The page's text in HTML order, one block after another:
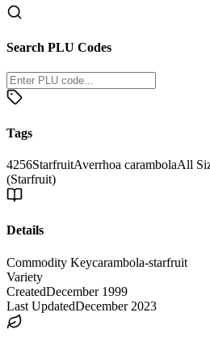
Search PLU Codes
Tags
4256StarfruitAverrhoa carambolaAll
(Starfruit)
Details
Commodity Keycarambola-starfruit
Variety
CreatedDecember 1999
Last UpdatedDecember 2023